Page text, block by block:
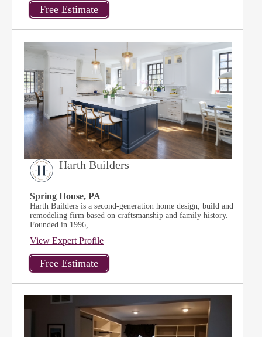
Harth Builders
Spring House, PA
Harth Builders is a second-generation home design, build and
remodeling firm based on craftsmanship and family history.
Founded in 1996,...
View Expert Profile